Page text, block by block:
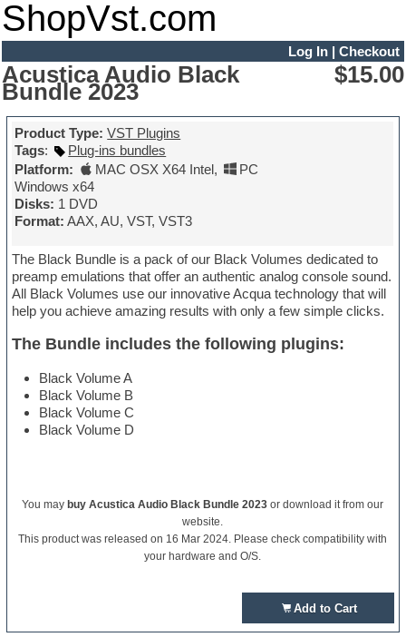
ShopVst.com
Log In| Checkout
Acustica Audio Black
Bundle 2023
$15.00
Product Type: VST Plugins
Tags:
Plug-ins bundles
Platform:
MAC OSX X64 Intel,
PC
Windows x64
Disks: 1 DVD
Format: AAX, AU, VST, VST3
The Black Bundle is a pack of our Black Volumes dedicated to
preamp emulations that offer an authentic analog console sound.
All Black Volumes use our innovative Acqua technology that will
help you achieve amazing results with only a few simple clicks.
The Bundle includes the following plugins:
Black Volume A
Black Volume B
Black Volume C
Black Volume D
You may buy Acustica Audio Black Bundle 2023 or download it from our
website.
This product was released on 16 Mar 2024. Please check compatibility with
your hardware and O/S.
Add to Cart